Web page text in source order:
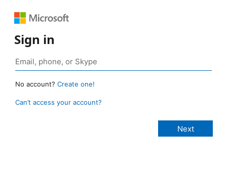
Sign in
No account? Create one!
Can’t access your account?